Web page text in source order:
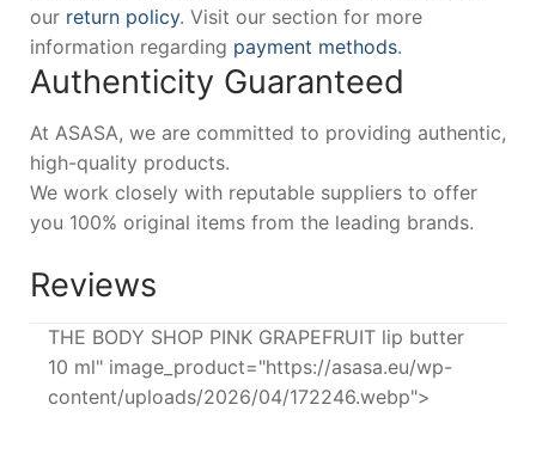
our return policy. Visit our section for more
information regarding payment methods.
Authenticity Guaranteed
At ASASA, we are committed to providing authentic,
high-quality products.
We work closely with reputable suppliers to offer
you 100% original items from the leading brands.
Reviews
THE BODY SHOP PINK GRAPEFRUIT lip butter
10 ml" image_product="https://asasa.eu/wp-
content/uploads/2026/04/172246.webp">